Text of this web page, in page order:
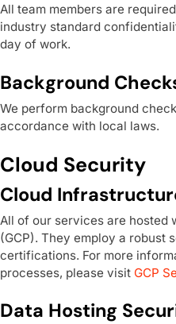
All team members are
industry standard
day of work.
Background
We perform background
accordance with local laws.
Cloud Security
Cloud
All of our services are hosted
(GCP). They employ a robust
certifications. For more
processes, please visit GCP
Data Hosting